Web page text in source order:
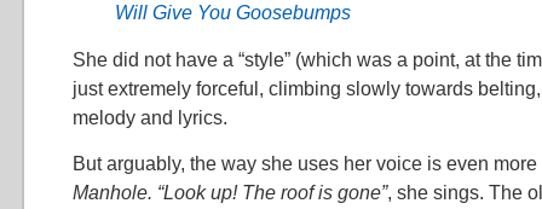
Will Give You Goosebumps
She did not have a “style” (which was a point, at the
just extremely forceful, climbing slowly towards
melody and lyrics.
But arguably, the way she uses her voice is even
Manhole. “Look up! The roof is gone”, she sings. The